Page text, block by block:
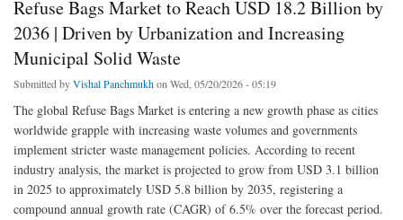
Refuse Bags Market to Reach USD 18.2 Billion by
2036 | Driven by Urbanization and Increasing
Municipal Solid Waste
Submitted byVishal Panchmukhon Wed, 05/20/2026 - 05:19
The global Refuse Bags Market is entering a new growth phase as cities
worldwide grapple with increasing waste volumes and governments
implement stricter waste management policies. According to recent
industry analysis, the market is projected to grow from USD 3.1 billion
in 2025 to approximately USD 5.8 billion by 2035, registering a
compound annual growth rate (CAGR) of 6.5% over the forecast period.